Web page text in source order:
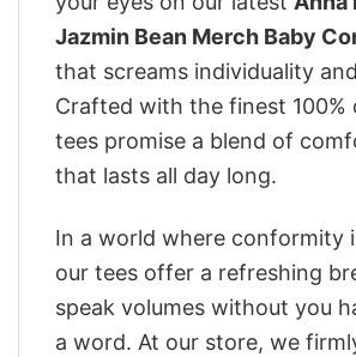
Jazmin Bean Merch Baby
that screams individuality
Crafted with the finest 100%
tees promise a blend of
that lasts all day long.
In a world where conformity
our tees offer a refreshing
speak volumes without you
a word. At our store, we